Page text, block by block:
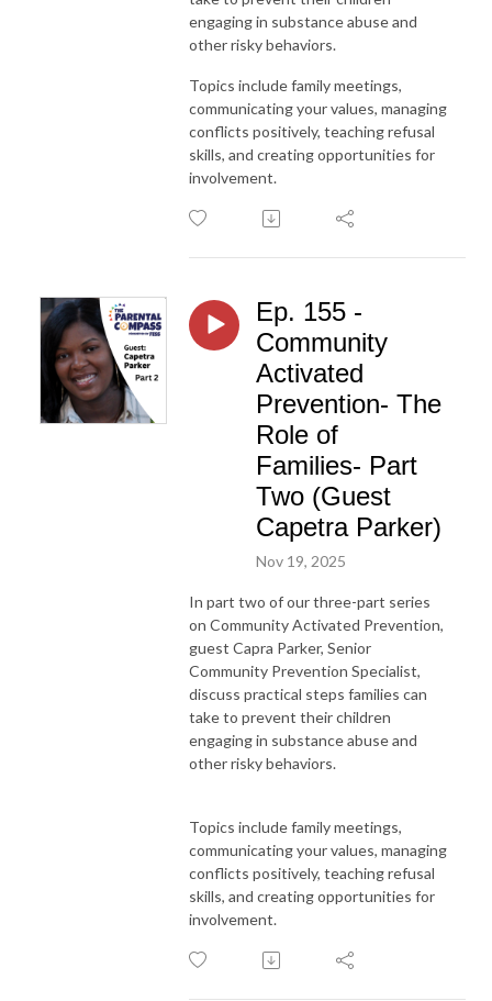
engaging in substance abuse and
other risky behaviors.
Topics include family meetings,
communicating your values, managing
conflicts positively, teaching refusal
skills, and creating opportunities for
involvement.
Ep. 155 -
Community
Activated
Prevention- The
Role of
Families- Part
Two (Guest
Capetra Parker)
Nov 19, 2025
In part two of our three-part series
on Community Activated Prevention,
guest Capra Parker, Senior
Community Prevention Specialist,
discuss practical steps families can
take to prevent their children
engaging in substance abuse and
other risky behaviors.
Topics include family meetings,
communicating your values, managing
conflicts positively, teaching refusal
skills, and creating opportunities for
involvement.